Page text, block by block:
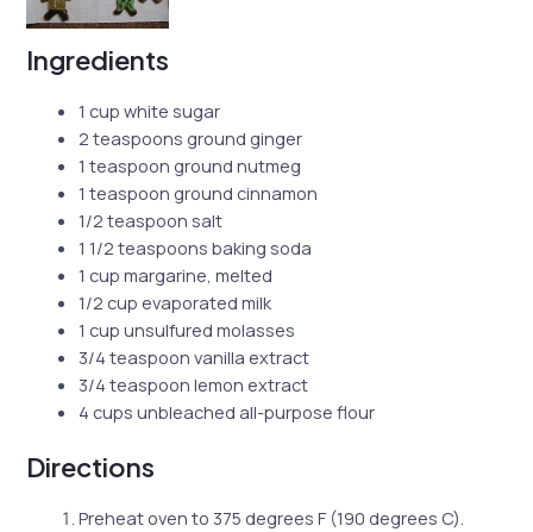
Ingredients
1 cup white sugar
2 teaspoons ground ginger
1 teaspoon ground nutmeg
1 teaspoon ground cinnamon
1/2 teaspoon salt
1 1/2 teaspoons baking soda
1 cup margarine, melted
1/2 cup evaporated milk
1 cup unsulfured molasses
3/4 teaspoon vanilla extract
3/4 teaspoon lemon extract
4 cups unbleached all-purpose flour
Directions
Preheat oven to 375 degrees F (190 degrees C).